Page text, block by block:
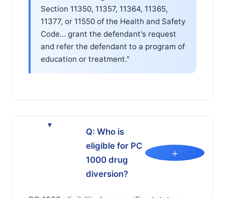
Section 11350, 11357, 11364, 11365,
11377, or 11550 of the Health and Safety
Code... grant the defendant's request
and refer the defendant to a program of
education or treatment."
▸
Q: Who is
eligible for PC
1000 drug
diversion?
+